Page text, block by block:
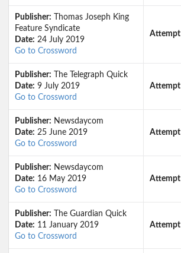
Publisher: Thomas Joseph King
Feature Syndicate
Date: 24 July 2019
Go to Crossword
Attempt
Publisher: The Telegraph Quick
Date: 9 July 2019
Go to Crossword
Attempt
Publisher: Newsdaycom
Date: 25 June 2019
Go to Crossword
Attempt
Publisher: Newsdaycom
Date: 16 May 2019
Go to Crossword
Attempt
Publisher: The Guardian Quick
Date: 11 January 2019
Go to Crossword
Attempt